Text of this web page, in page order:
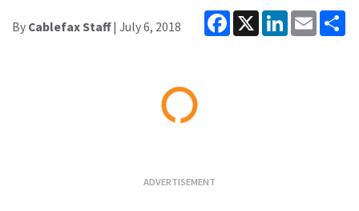
By Cablefax Staff| July 6, 2018
Facebook
X LinkedInEmail